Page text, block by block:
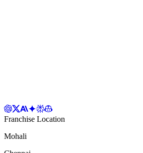
Franchise Location
Mohali